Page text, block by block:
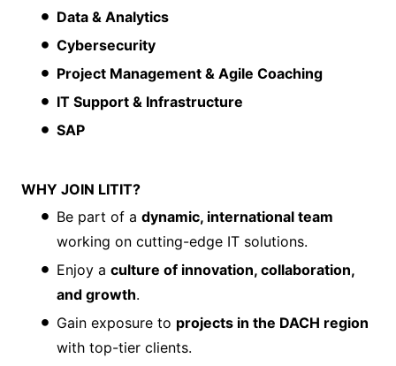
Data & Analytics
Cybersecurity
Project Management & Agile Coaching
IT Support & Infrastructure
SAP
WHY JOIN LITIT?
Be part of a dynamic, international team
working on cutting-edge IT solutions.
Enjoy a culture of innovation, collaboration,
and growth.
Gain exposure to projects in the DACH region
with top-tier clients.